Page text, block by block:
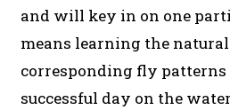
and will key in on one
means learning the
corresponding fly
successful day on the